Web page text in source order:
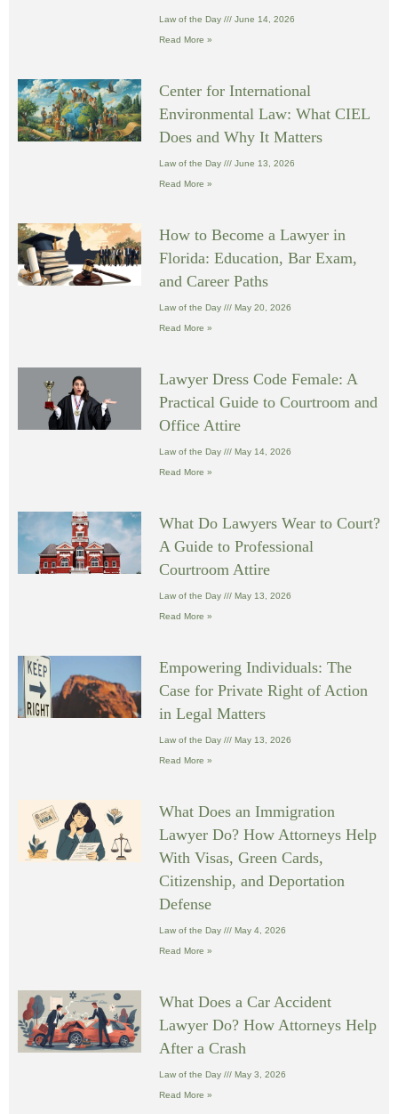
Law of the Day June 14, 2026
Read More »
Center for International
Environmental Law: What CIEL
Does and Why It Matters
Law of the Day June 13, 2026
Read More »
How to Become a Lawyer in
Florida: Education, Bar Exam,
and Career Paths
Law of the Day May 20, 2026
Read More »
Lawyer Dress Code Female: A
Practical Guide to Courtroom and
Office Attire
Law of the Day May 14, 2026
Read More »
What Do Lawyers Wear to Court?
A Guide to Professional
Courtroom Attire
Law of the Day May 13, 2026
Read More »
Empowering Individuals: The
Case for Private Right of Action
in Legal Matters
Law of the Day May 13, 2026
Read More »
What Does an Immigration
Lawyer Do? How Attorneys Help
With Visas, Green Cards,
Citizenship, and Deportation
Defense
Law of the Day May 4, 2026
Read More »
What Does a Car Accident
Lawyer Do? How Attorneys Help
After a Crash
Law of the Day May 3, 2026
Read More »